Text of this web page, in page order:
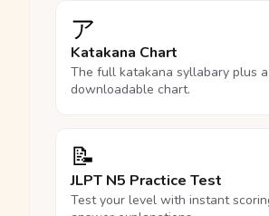
ア
Katakana Chart
The full katakana syllabary plus
downloadable chart.
📝
JLPT N5 Practice Test
Test your level with instant